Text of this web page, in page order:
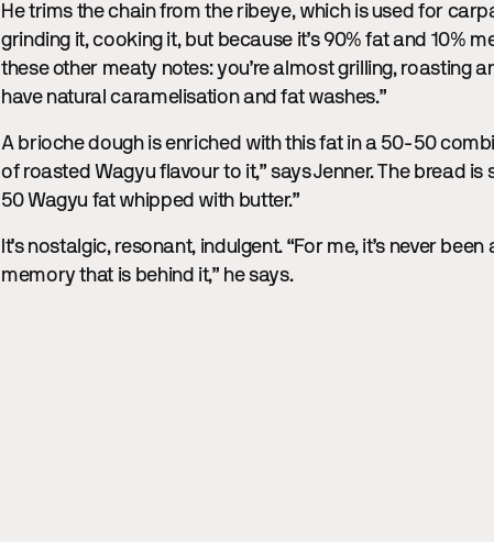
He trims the chain from the ribeye, which is used for
grinding it, cooking it, but because it’s 90% fat and 10%
these other meaty notes: you’re almost grilling, roasting
have natural caramelisation and fat washes.”
A brioche dough is enriched with this fat in a 50-50
of roasted Wagyu flavour to it,” says Jenner. The bread
50 Wagyu fat whipped with butter.”
It’s nostalgic, resonant, indulgent. “For me, it’s never
memory that is behind it,” he says.